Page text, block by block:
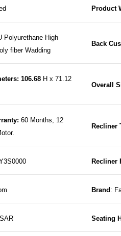
Product
Polyurethane High
fiber Wadding
Back
106.68 H x 71.12
Overall
60 Months, 12
Recliner
Recliner
Brand :
Seating